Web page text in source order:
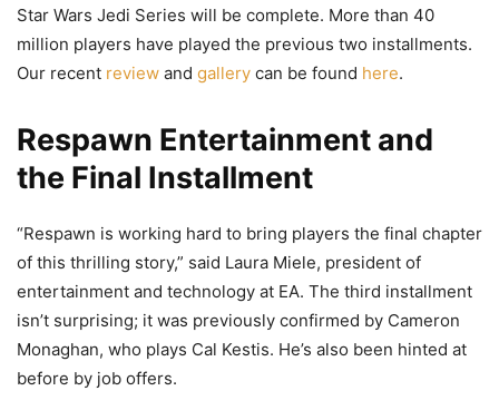
Star Wars Jedi Series will be complete. More than 40
million players have played the previous two installments.
Our recent review and gallery can be found here.
Respawn Entertainment and
the Final Installment
“Respawn is working hard to bring players the final chapter
of this thrilling story,” said Laura Miele, president of
entertainment and technology at EA. The third installment
isn’t surprising; it was previously confirmed by Cameron
Monaghan, who plays Cal Kestis. He’s also been hinted at
before by job offers.